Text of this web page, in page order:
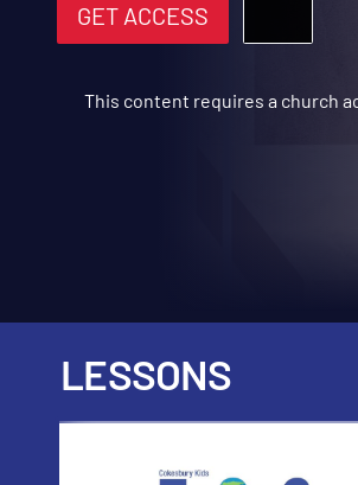
GET ACCESS
This content requires a church
LESSONS